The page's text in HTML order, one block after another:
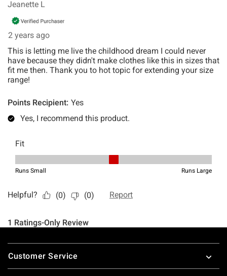
Footer
Customer Service